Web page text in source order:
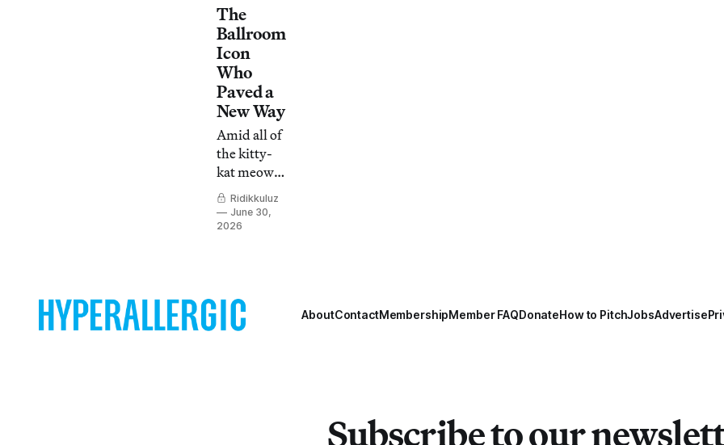
The
Ballroom
Icon
Who
Paved a
New Way
Amid all of
the kitty-
kat meow
of today’s
Vogue Fem
performers,
the stern,
calm
Ridikkuluz
June 30,
2026
AboutContactMembershipMember FAQDonateHow to PitchJobsAdvertise
Subscribe to our